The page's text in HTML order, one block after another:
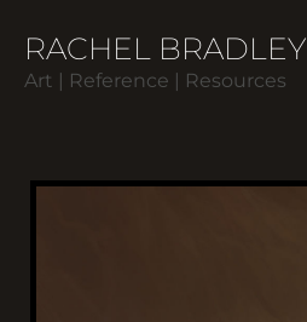
RACHEL BRADLEY
Art | Reference | Resources